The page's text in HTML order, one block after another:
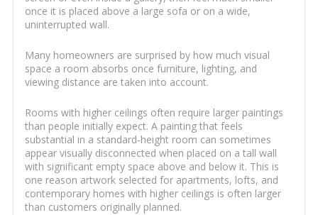
once it is placed above a large sofa or on a wide,
uninterrupted wall.
Many homeowners are surprised by how much visual
space a room absorbs once furniture, lighting, and
viewing distance are taken into account.
Rooms with higher ceilings often require larger paintings
than people initially expect. A painting that feels
substantial in a standard-height room can sometimes
appear visually disconnected when placed on a tall wall
with significant empty space above and below it. This is
one reason artwork selected for apartments, lofts, and
contemporary homes with higher ceilings is often larger
than customers originally planned.